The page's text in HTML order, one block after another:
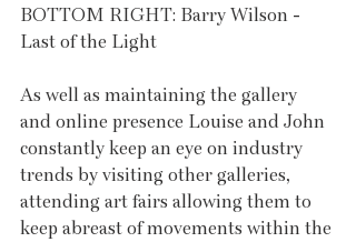
BOTTOM RIGHT: Barry Wilson -
Last of the Light
As well as maintaining the gallery
and online presence Louise and John
constantly keep an eye on industry
trends by visiting other galleries,
attending art fairs allowing them to
keep abreast of movements within the